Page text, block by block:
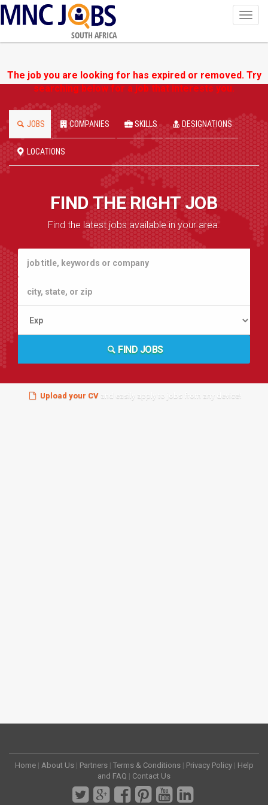
SOUTH AFRICA
The job you are looking for has expired or removed. Try
searching below for a job that interests you.
JOBS COMPANIES SKILLS DESIGNATIONS
LOCATIONS
FIND THE RIGHT JOB
Find the latest jobs available in your area.
FIND JOBS
Upload your CVand easily apply to jobs from any device!
Home | About Us | Partners | Terms & Conditions | Privacy Policy | Help
and FAQ | Contact Us